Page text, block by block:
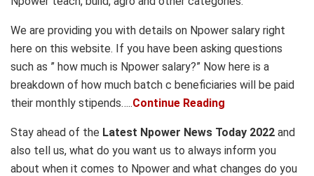
We are providing you with details on Npower salary right
here on this website. If you have been asking questions
such as ” how much is Npower salary?” Now here is a
breakdown of how much batch c beneficiaries will be paid
their monthly stipends…..Continue Reading
Stay ahead of the Latest Npower News Today 2022 and
also tell us, what do you want us to always inform you
about when it comes to Npower and what changes do you